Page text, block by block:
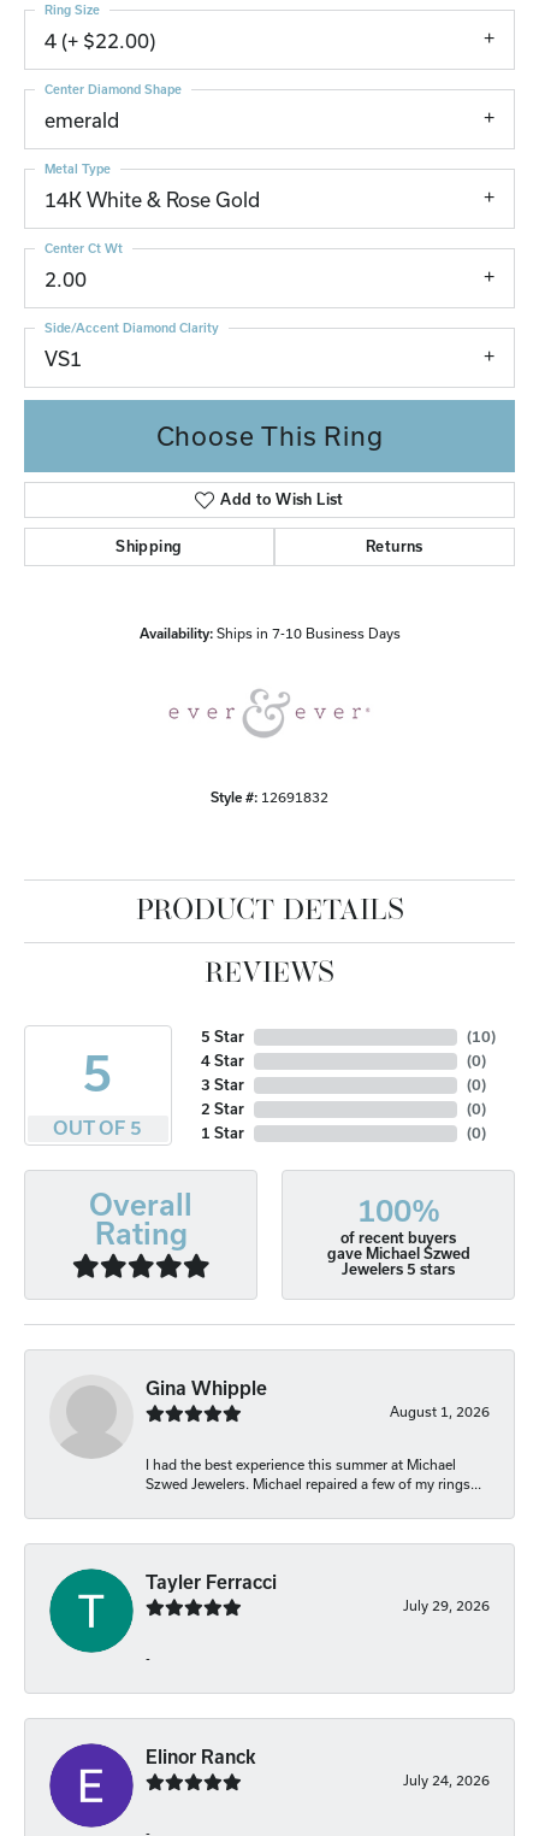
4 (+ $22.00)
Ring Size
emerald
Center Diamond Shape
14K White & Rose Gold
Metal Type
2.00
Center Ct Wt
VS1
Side/Accent Diamond Clarity
Choose This Ring
Add to Wish List
Shipping Returns
Availability: Ships in 7-10 Business Days
Style #: 12691832
PRODUCT DETAILS
REVIEWS
5
OUT OF 5
5 Star
4 Star
3 Star
2 Star
1 Star
(10)
(0)
(0)
(0)
(0)
Overall
Rating
100%
of recent buyers
gave Michael Szwed
Jewelers 5 stars
Gina Whipple
August 1, 2026
I had the best experience this summer at Michael
Szwed Jewelers. Michael repaired a few of my rings...
Tayler Ferracci
July 29, 2026
-
Elinor Ranck
July 24, 2026
-